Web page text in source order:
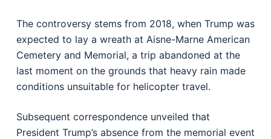
The controversy stems from 2018, when Trump was
expected to lay a wreath at Aisne-Marne American
Cemetery and Memorial, a trip abandoned at the
last moment on the grounds that heavy rain made
conditions unsuitable for helicopter travel.
Subsequent correspondence unveiled that
President Trump’s absence from the memorial event